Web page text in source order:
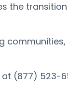
the
(877) 523-